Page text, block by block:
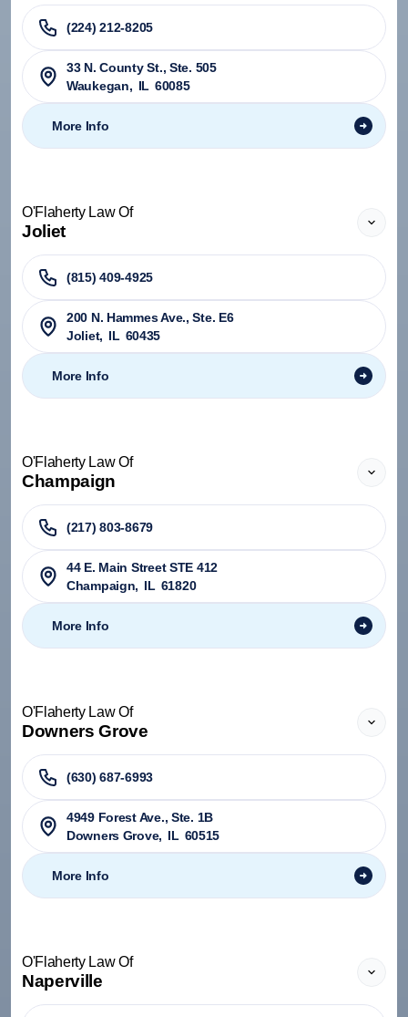
(224) 212-8205
33 N. County St., Ste. 505
Waukegan, IL 60085
More Info
O'Flaherty Law Of
Joliet
(815) 409-4925
200 N. Hammes Ave., Ste. E6
Joliet, IL 60435
More Info
O'Flaherty Law Of
Champaign
(217) 803-8679
44 E. Main Street STE 412
Champaign, IL 61820
More Info
O'Flaherty Law Of
Downers Grove
(630) 687-6993
4949 Forest Ave., Ste. 1B
Downers Grove, IL 60515
More Info
O'Flaherty Law Of
Naperville